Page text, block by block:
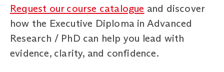
Request our course catalogue and discover
how the Executive Diploma in Advanced
Research / PhD can help you lead with
evidence, clarity, and confidence.